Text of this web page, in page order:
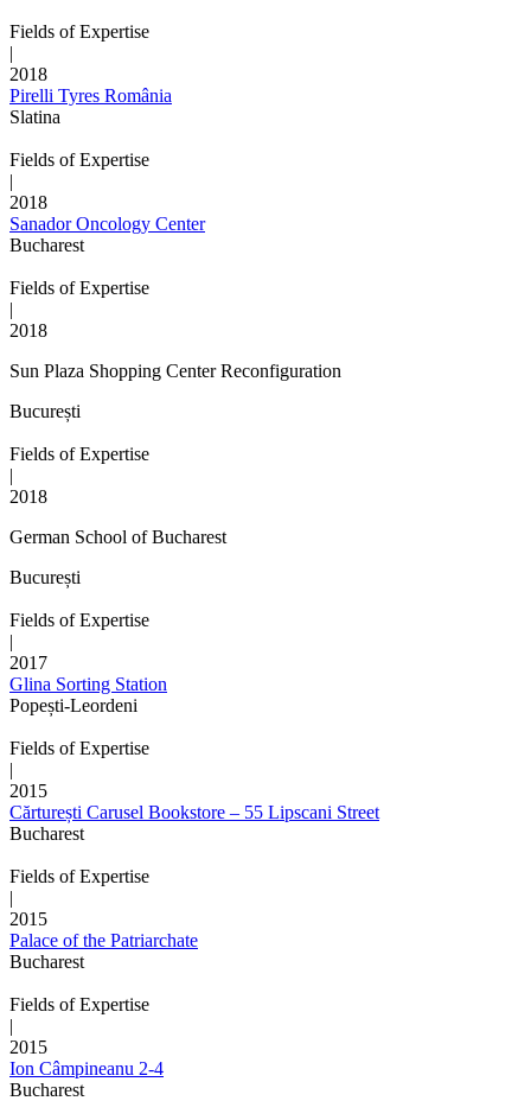
Fields of Expertise
|
2018
Pirelli Tyres România
Slatina
Fields of Expertise
|
2018
Sanador Oncology Center
Bucharest
Fields of Expertise
|
2018
Sun Plaza Shopping Center Reconfiguration
București
Fields of Expertise
|
2018
German School of Bucharest
București
Fields of Expertise
|
2017
Glina Sorting Station
Popești-Leordeni
Fields of Expertise
|
2015
Cărturești Carusel Bookstore – 55 Lipscani Street
Bucharest
Fields of Expertise
|
2015
Palace of the Patriarchate
Bucharest
Fields of Expertise
|
2015
Ion Câmpineanu 2-4
Bucharest